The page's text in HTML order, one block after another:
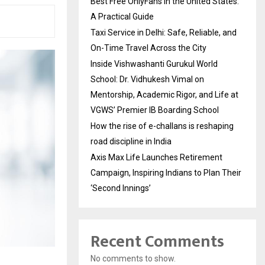
A Practical Guide
Taxi Service in Delhi: Safe, Reliable, and
On-Time Travel Across the City
Inside Vishwashanti Gurukul World
School: Dr. Vidhukesh Vimal on
Mentorship, Academic Rigor, and Life at
VGWS’ Premier IB Boarding School
How the rise of e-challans is reshaping
road discipline in India
Axis Max Life Launches Retirement
Campaign, Inspiring Indians to Plan Their
‘Second Innings’
Recent Comments
No comments to show.